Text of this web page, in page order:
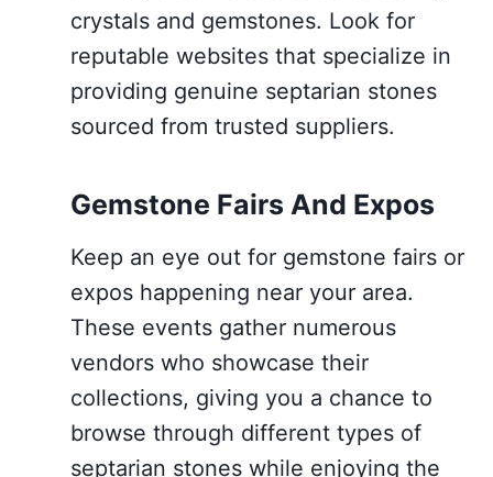
crystals and gemstones. Look for
reputable websites that specialize in
providing genuine septarian stones
sourced from trusted suppliers.
Gemstone Fairs And Expos
Keep an eye out for gemstone fairs or
expos happening near your area.
These events gather numerous
vendors who showcase their
collections, giving you a chance to
browse through different types of
septarian stones while enjoying the